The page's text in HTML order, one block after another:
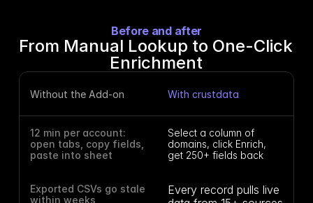
Before and after
From Manual Lookup to One-Click
Enrichment
Without the Add-on With crustdata
12 min per account:
open tabs, copy fields,
paste into sheet
Select a column of
domains, click Enrich,
get 250+ fields back
Exported CSVs go stale
within weeks
Every record pulls live